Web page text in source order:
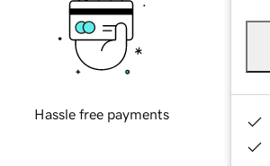
Hassle free payments